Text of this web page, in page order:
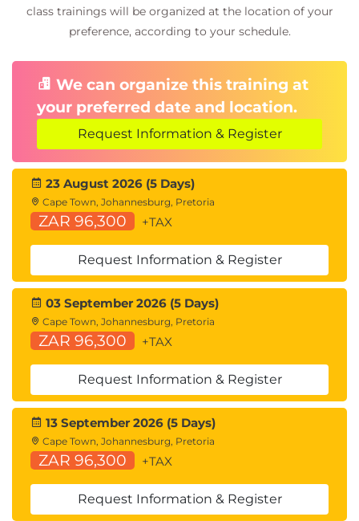
Enhanced Transmission Selection
Data Center Bridging Exchange (DCBX)
Protocol
Congestion Notification
Describing FCoE
Cisco Unified Fabric
FCoE Architecture
FCoE Initialization Protocol
FCoE Adapters
Describing Cisco UCS Components
Physical Cisco UCS Components
Cisco Fabric Interconnect Product Overview
Cisco I/O Module (IOM) Product Overview
Cisco UCS Mini
Cisco Integrated Management Controller (IMC)
Supervisor
Cisco Intersight™
Describing Cisco UCS Manager
Cisco UCS Manager Overview
Identity and Resource Pools for Hardware
Abstraction
Service Profiles and Service Profile Templates
Cisco UCS Central Overview
Cisco HyperFlex™ Overview
class trainings will be organized at the location of your
preference, according to your schedule.
We can organize this training at
your preferred date and location.
Request Information & Register
23 August 2026 (5 Days)
Cape Town, Johannesburg, Pretoria
ZAR 96,300 +TAX
Request Information & Register
03 September 2026 (5 Days)
Cape Town, Johannesburg, Pretoria
ZAR 96,300 +TAX
Request Information & Register
13 September 2026 (5 Days)
Cape Town, Johannesburg, Pretoria
ZAR 96,300 +TAX
Request Information & Register